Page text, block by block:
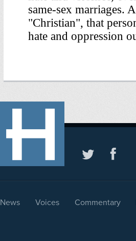
News Voices Commentary